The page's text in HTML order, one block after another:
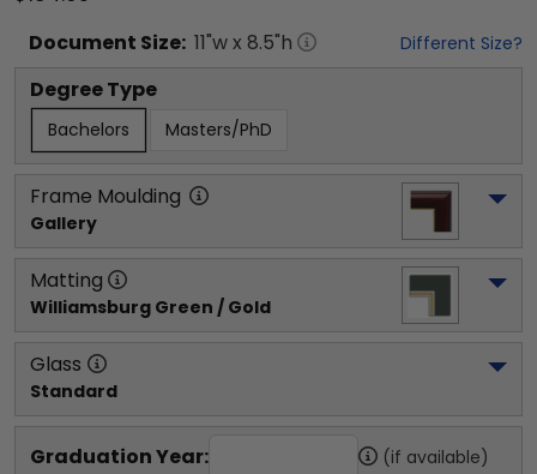
Document Size: 11"w x 8.5"h Different Size?
Degree Type
Bachelors Masters/PhD
Frame Moulding
Gallery
Matting
Williamsburg Green / Gold
Glass
Standard
Graduation Year: (if available)